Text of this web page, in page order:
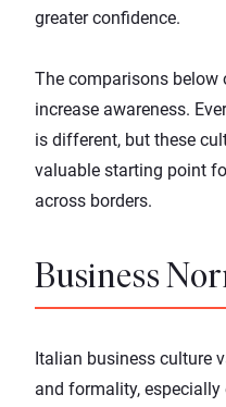
greater confidence.
The comparisons
increase awareness.
is different, but these
valuable starting point
across borders.
Business
Italian business culture
and formality,